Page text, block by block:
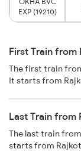
EXP (19210)
First Train from
The first train
It starts from
Last Train from
The last train
starts from Rajkot